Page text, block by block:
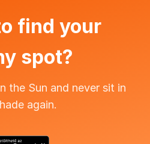
find your
spot?
the Sun and never sit in
again.